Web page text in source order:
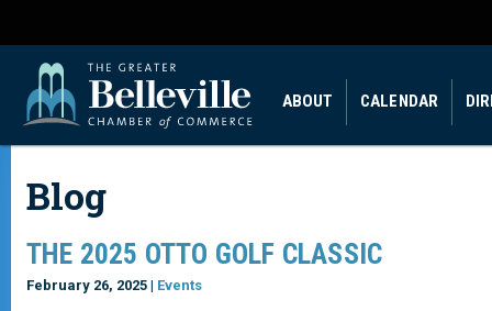
ABOUT CALENDAR
Blog
THE 2025 OTTO GOLF CLASSIC
February 26, 2025 | Events